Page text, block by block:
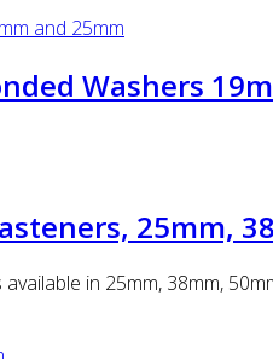
Washers
25mm,
in 25mm, 38mm,